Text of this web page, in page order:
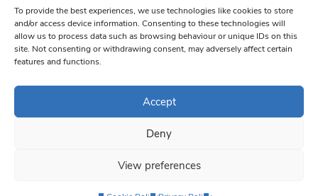
To provide the best experiences, we use technologies like cookies to store
and/or access device information. Consenting to these technologies will
allow us to process data such as browsing behaviour or unique IDs on this
site. Not consenting or withdrawing consent, may adversely affect certain
features and functions.
Accept
Deny
View preferences
Please
leave
this field
blank.
bottom of every email.Emails are serviced by Constant Contact
© 1997-2026 South West Londoner.
Privacy Policy
Terms & Conditions